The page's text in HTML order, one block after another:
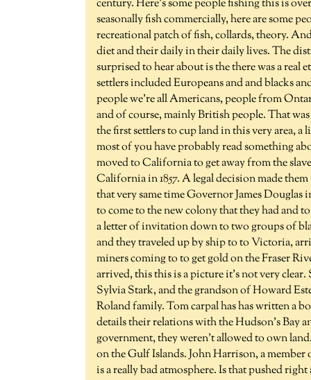
century. Here's some people fishing this is
seasonally fish commercially, here are some
recreational patch of fish, collards, theory.
diet and their daily in their daily lives. The
surprised to hear about is the there was a
settlers included Europeans and and blacks
people we're all Americans, people from
and of course, mainly British people. That
the first settlers to cup land in this very area,
most of you have probably read something
moved to California to get away from the
California in 1857. A legal decision made
that very same time Governor James
to come to the new colony that they had and
a letter of invitation down to two groups of
and they traveled up by ship to to Victoria,
miners coming to to get gold on the Fraser
arrived, this this is a picture it's not very
Sylvia Stark, and the grandson of Howard
Roland family. Tom carpal has has written a
details their relations with the Hudson's Bay
government, they weren't allowed to own
on the Gulf Islands. John Harrison, a
is a really bad atmosphere. Is that pushed